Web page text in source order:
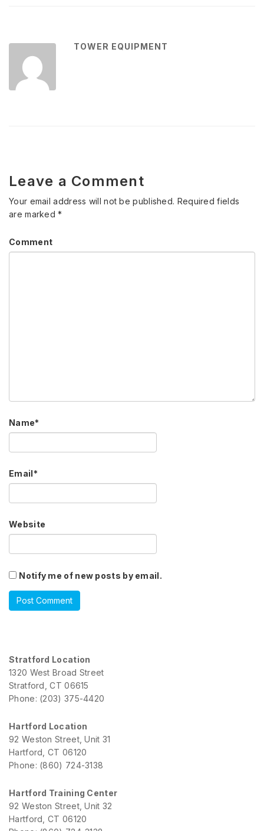
TOWER EQUIPMENT
Leave a Comment
Your email address will not be published. Required fields
are marked*
Comment
Name*
Email*
Website
Notify me of new posts by email.
Stratford Location
1320 West Broad Street
Stratford, CT 06615
Phone: (203) 375-4420
Hartford Location
92 Weston Street, Unit 31
Hartford, CT 06120
Phone: (860) 724-3138
Hartford Training Center
92 Weston Street, Unit 32
Hartford, CT 06120